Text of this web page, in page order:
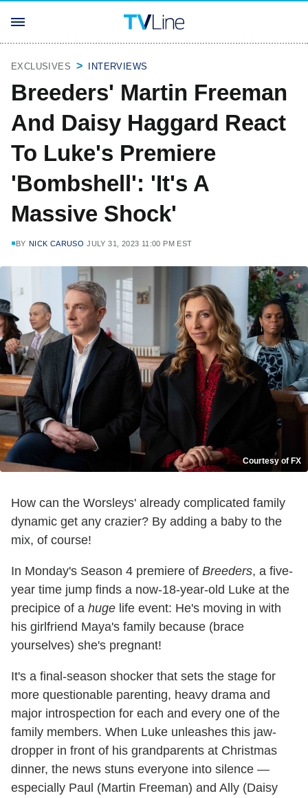
EXCLUSIVES INTERVIEWS
Breeders' Martin Freeman
And Daisy Haggard React
To Luke's Premiere
'Bombshell': 'It's A
Massive Shock'
BY NICK CARUSO JULY 31, 2023 11:00 PM EST
Courtesy of FX
How can the Worsleys' already complicated family
dynamic get any crazier? By adding a baby to the
mix, of course!
In Monday's Season 4 premiere of Breeders, a five-
year time jump finds a now-18-year-old Luke at the
precipice of a huge life event: He's moving in with
his girlfriend Maya's family because (brace
yourselves) she's pregnant!
It's a final-season shocker that sets the stage for
more questionable parenting, heavy drama and
major introspection for each and every one of the
family members. When Luke unleashes this jaw-
dropper in front of his grandparents at Christmas
dinner, the news stuns everyone into silence —
especially Paul (Martin Freeman) and Ally (Daisy